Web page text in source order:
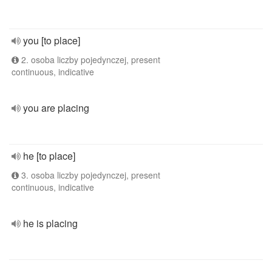
you [to place]
2. osoba liczby pojedynczej, present
continuous, indicative
you are placing
he [to place]
3. osoba liczby pojedynczej, present
continuous, indicative
he is placing